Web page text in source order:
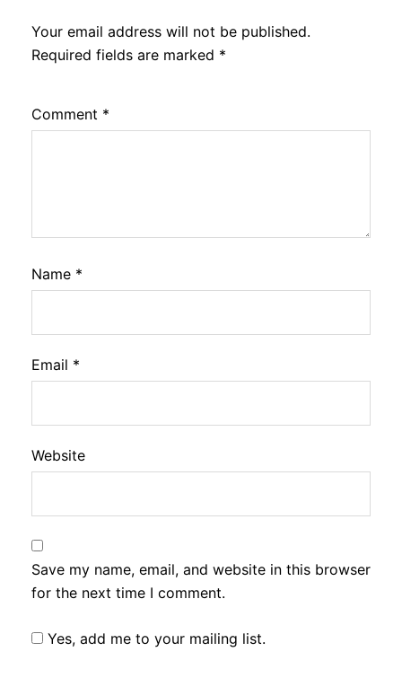
Your email address will not be published.
Required fields are marked *
Comment *
Name *
Email *
Website
Save my name, email, and website in this browser
for the next time I comment.
Yes, add me to your mailing list.